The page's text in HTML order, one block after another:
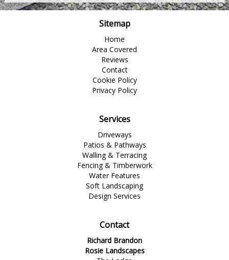
Sitemap
Home
Area Covered
Reviews
Contact
Cookie Policy
Privacy Policy
Services
Driveways
Patios & Pathways
Walling & Terracing
Fencing & Timberwork
Water Features
Soft Landscaping
Design Services
Contact
Richard Brandon
Rosie Landscapes